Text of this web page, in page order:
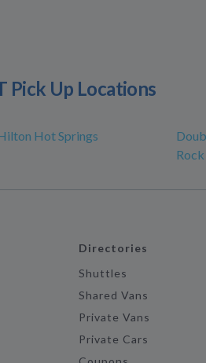
Pick Up Locations
Hot Springs
Rock
Directories
Shuttles
Shared Vans
Private Vans
Private Cars